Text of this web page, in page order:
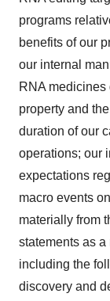
programs
benefits of our
our internal
RNA medicines
property and
duration of our
operations; our
expectations
macro events
materially from
statements as a
including the
discovery and